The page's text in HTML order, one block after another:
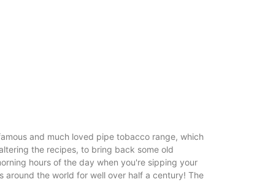
and much loved pipe tobacco range, which
the recipes, to bring back some old
hours of the day when you're sipping your
the world for well over half a century! The